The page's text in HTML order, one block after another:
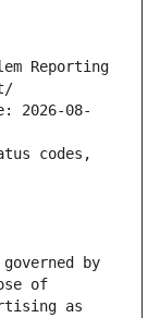
Reporting
2026-08-
codes,
by
of
as